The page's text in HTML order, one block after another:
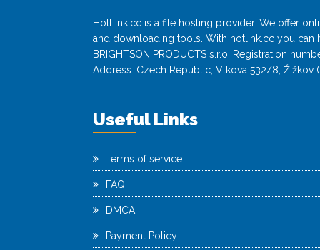
HotLink.cc is a file hosting provider. We offer
and downloading tools. With hotlink.cc you can
BRIGHTSON PRODUCTS s.r.o. Registration
Address: Czech Republic, Vlkova 532/8, Žižkov
Useful Links
Terms of service
FAQ
DMCA
Payment Policy